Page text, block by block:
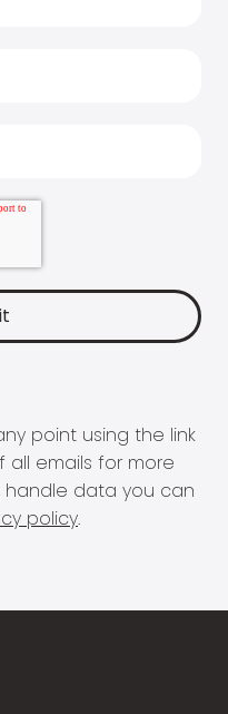
point using the link
emails for more
data you can
policy.